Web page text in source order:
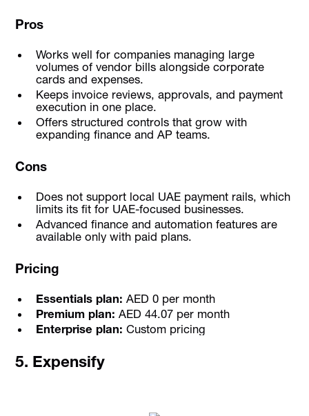
Pros
Works well for companies managing large
volumes of vendor bills alongside corporate
cards and expenses.
Keeps invoice reviews, approvals, and payment
execution in one place.
Offers structured controls that grow with
expanding finance and AP teams.
Cons
Does not support local UAE payment rails, which
limits its fit for UAE-focused businesses.
Advanced finance and automation features are
available only with paid plans.
Pricing
Essentials plan: AED 0 per month
Premium plan: AED 44.07 per month
Enterprise plan: Custom pricing
5. Expensify